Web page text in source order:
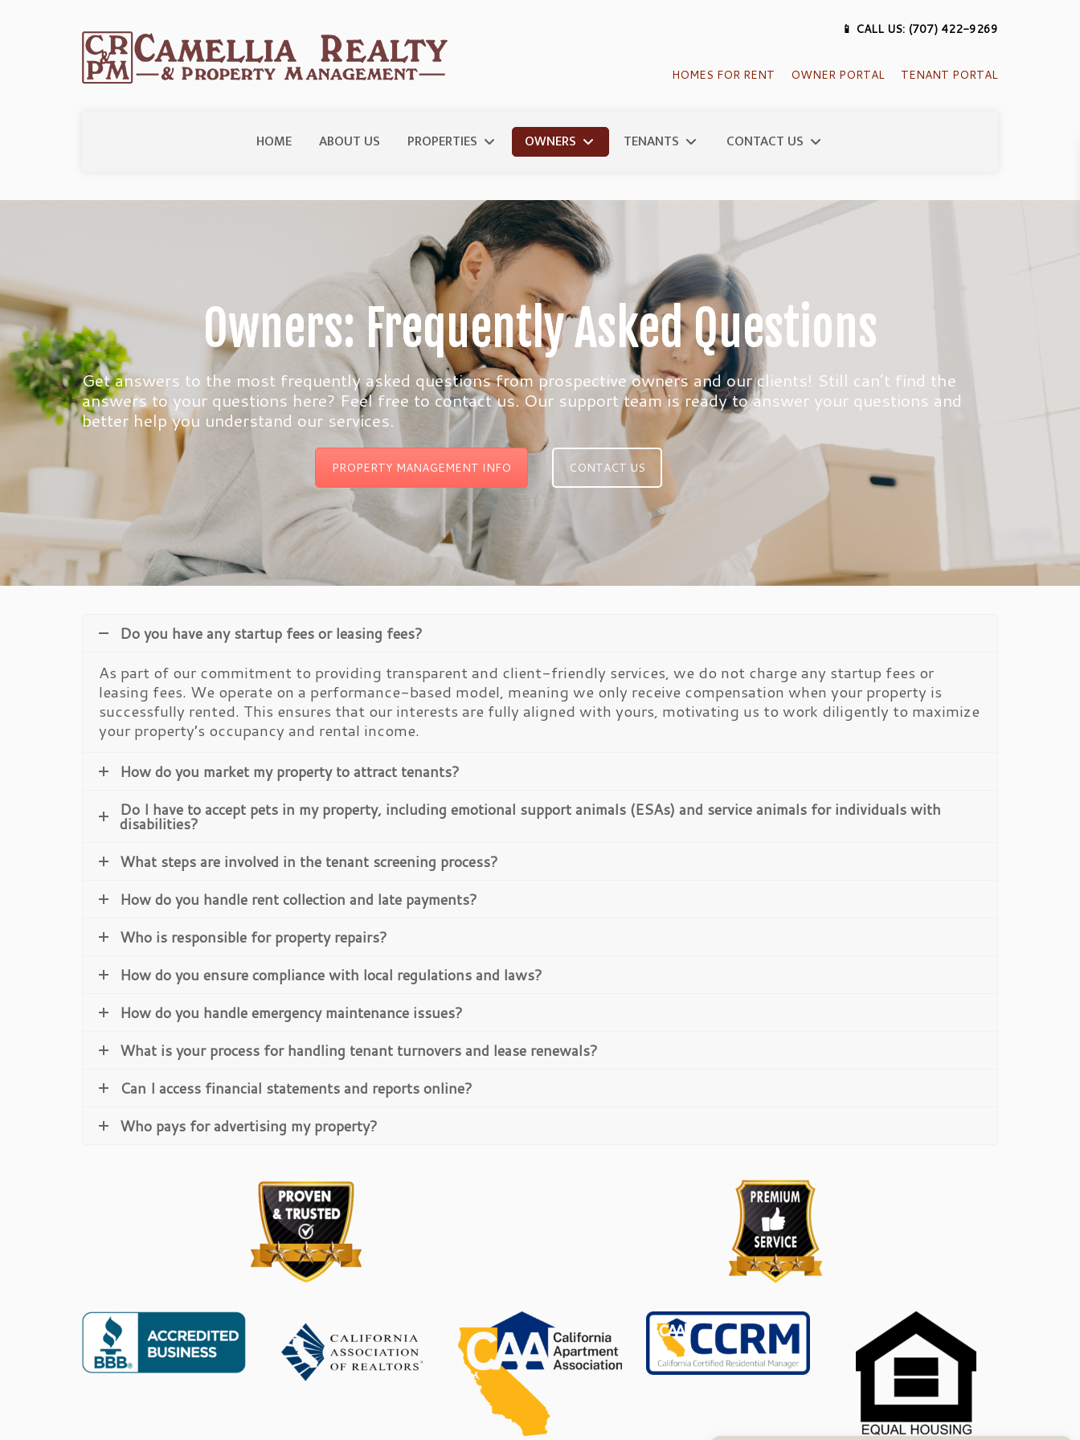
📱 CALL US: (707) 422-9269
HOMES FOR RENT OWNER PORTAL TENANT PORTAL
HOME ABOUT US PROPERTIES OWNERS TENANTS CONTACT US
Owners: Frequently Asked Questions
Get answers to the most frequently asked questions from prospective owners and our clients! Still can’t find the
answers to your questions here? Feel free to contact us. Our support team is ready to answer your questions and
better help you understand our services.
PROPERTY MANAGEMENT INFO CONTACT US
Do you have any startup fees or leasing fees?
As part of our commitment to providing transparent and client-friendly services, we do not charge any startup fees or
leasing fees. We operate on a performance-based model, meaning we only receive compensation when your property is
successfully rented. This ensures that our interests are fully aligned with yours, motivating us to work diligently to maximize
your property’s occupancy and rental income.
How do you market my property to attract tenants?
Do I have to accept pets in my property, including emotional support animals (ESAs) and service animals for individuals with
disabilities?
What steps are involved in the tenant screening process?
How do you handle rent collection and late payments?
Who is responsible for property repairs?
How do you ensure compliance with local regulations and laws?
How do you handle emergency maintenance issues?
What is your process for handling tenant turnovers and lease renewals?
Can I access financial statements and reports online?
Who pays for advertising my property?